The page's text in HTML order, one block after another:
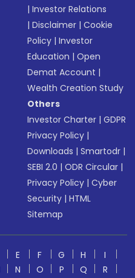
|Investor Relations
|Disclaimer |Cookie
Policy |Investor
Education |Open
Demat Account |
Wealth Creation Study
Others
Investor Charter |GDPR
Privacy Policy |
Downloads |Smartodr |
SEBI 2.0 |ODR Circular |
Privacy Policy |Cyber
Security |HTML
Sitemap
E F G H
I
N O P Q R